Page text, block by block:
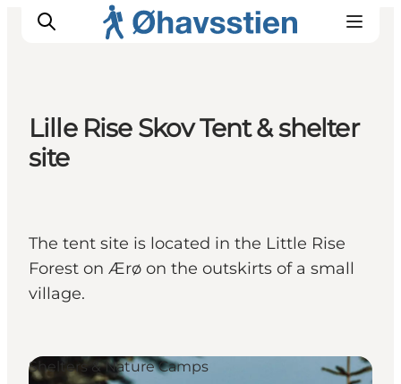
Inspiration
Lille Rise Skov Tent & shelter
site
The tent site is located in the Little Rise
Forest on Ærø on the outskirts of a small
village.
Shelters & Nature Camps